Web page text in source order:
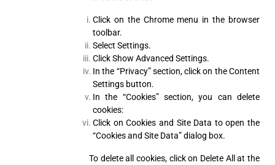
Click on the Chrome menu in the browser
toolbar.
Select Settings.
Click Show Advanced Settings.
In the “Privacy” section, click on the Content
Settings button.
In the “Cookies” section, you can delete
cookies:
Click on Cookies and Site Data to open the
“Cookies and Site Data” dialog box.
To delete all cookies, click on Delete All at the